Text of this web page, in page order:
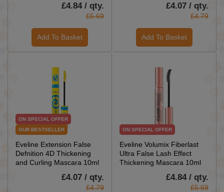
£4.84 / qty.
£5.69
Add To Basket
£4.07 / qty.
£4.79
Add To Basket
ON SPECIAL OFFER
OUR BESTSELLER
Eveline Extension False
Defnition 4D Thickening
and Curling Mascara 10ml
£4.07 / qty.
£4.79
ON SPECIAL OFFER
Eveline Volumix Fiberlast
Ultra False Lash Effect
Thickening Mascara 10ml
£4.84 / qty.
£5.69